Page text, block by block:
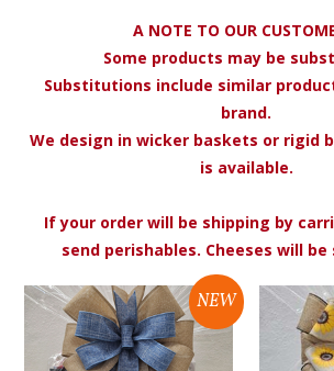
A NOTE TO OUR
Some products may be
Substitutions include similar
brand.
We design in wicker baskets or rigid
is available.
If your order will be shipping by
send perishables. Cheeses will
NEW